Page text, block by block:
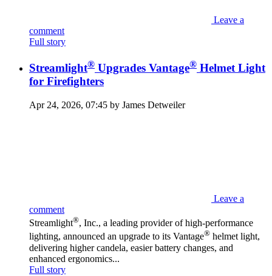
Leave a
comment
Full story
Streamlight® Upgrades Vantage® Helmet Light
for Firefighters
Apr 24, 2026, 07:45 by James Detweiler
Leave a
comment
Streamlight®, Inc., a leading provider of high-performance
lighting, announced an upgrade to its Vantage® helmet light,
delivering higher candela, easier battery changes, and
enhanced ergonomics...
Full story